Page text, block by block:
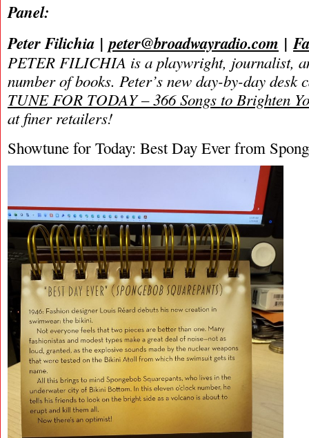
Panel:
Peter Filichia |peter@broadwayradio.com |
PETER FILICHIA is a playwright, journalist,
number of books. Peter’s new day-by-daydesk
TUNE FOR TODAY – 366 Songs to Brighten
at finer retailers!
Showtune for Today: Best Day Ever from